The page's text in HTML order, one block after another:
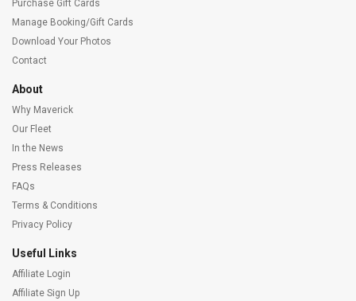
Purchase Gift Cards
Manage Booking/Gift Cards
Download Your Photos
Contact
About
Why Maverick
Our Fleet
In the News
Press Releases
FAQs
Terms & Conditions
Privacy Policy
Useful Links
Affiliate Login
Affiliate Sign Up